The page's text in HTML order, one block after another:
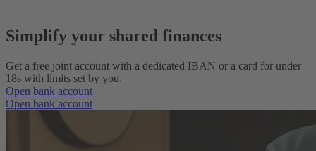
Simplify your shared finances
Get a free joint account with a dedicated IBAN or a card for under
18s with limits set by you.
Open bank account
Open bank account